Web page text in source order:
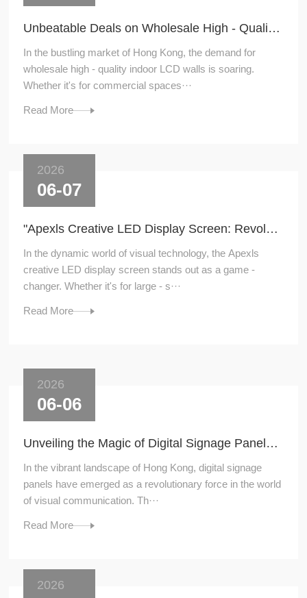
Unbeatable Deals on Wholesale High - Quality Indoor LCD Walls in Hong Kong
In the bustling market of Hong Kong, the demand for
wholesale high - quality indoor LCD walls is soaring.
Whether it's for commercial spaces···
Read More
2026
06-07
"Apexls Creative LED Display Screen: Revolutionizing Visual Experiences"
In the dynamic world of visual technology, the Apexls
creative LED display screen stands out as a game -
changer. Whether it's for large - s···
Read More
2026
06-06
Unveiling the Magic of Digital Signage Panels in Hong Kong
In the vibrant landscape of Hong Kong, digital signage
panels have emerged as a revolutionary force in the world
of visual communication. Th···
Read More
2026